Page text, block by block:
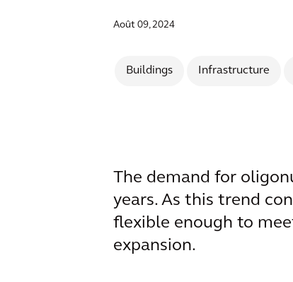
Août 09, 2024
Buildings Infrastructure
The demand for
years. As this trend
flexible enough to
expansion.